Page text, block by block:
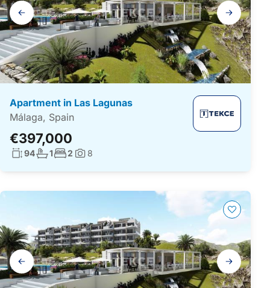
Gallery
navigation
Apartment in Las Lagunas
Málaga, Spain
€397,000
Living surface:
94No. bathrooms:
1No. bedrooms:
2 Photos:
8
Gallery
navigation